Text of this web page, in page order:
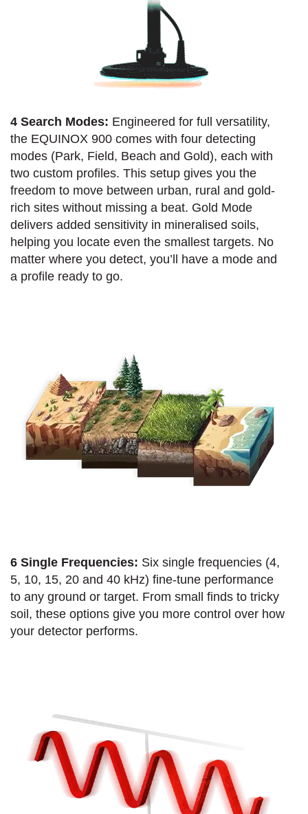
4 Search Modes: Engineered for full versatility,
the EQUINOX 900 comes with four detecting
modes (Park, Field, Beach and Gold), each with
two custom profiles. This setup gives you the
freedom to move between urban, rural and gold-
rich sites without missing a beat. Gold Mode
delivers added sensitivity in mineralised soils,
helping you locate even the smallest targets. No
matter where you detect, you’ll have a mode and
a profile ready to go.
6 Single Frequencies: Six single frequencies (4,
5, 10, 15, 20 and 40 kHz) fine-tune performance
to any ground or target. From small finds to tricky
soil, these options give you more control over how
your detector performs.